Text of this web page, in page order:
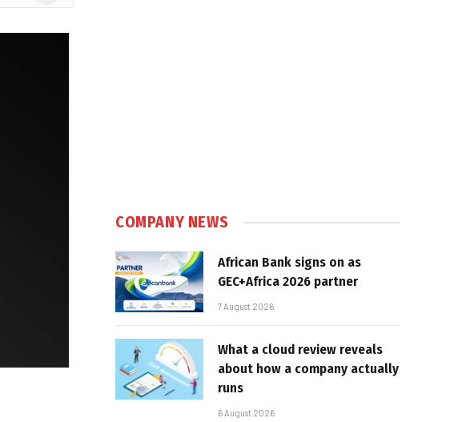
COMPANY NEWS
African Bank signs on as
GEC+Africa 2026 partner
7 August 2026
What a cloud review reveals
about how a company actually
runs
6 August 2026